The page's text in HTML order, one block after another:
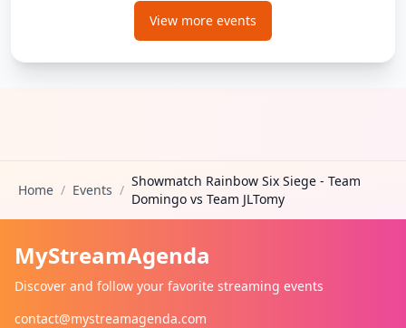
View more events
Home / Events /
Showmatch Rainbow Six Siege - Team
Domingo vs Team JLTomy
MyStreamAgenda
Discover and follow your favorite streaming events
contact@mystreamagenda.com